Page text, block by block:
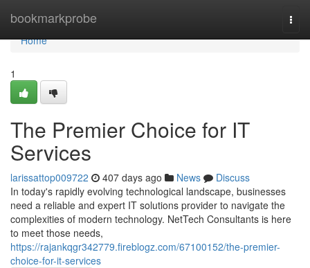
bookmarkprobe
Home
Home
1
The Premier Choice for IT
Services
larissattop009722 407 days ago News
Discuss
In today's rapidly evolving technological landscape, businesses
need a reliable and expert IT solutions provider to navigate the
complexities of modern technology. NetTech Consultants is here
to meet those needs,
https://rajankqgr342779.fireblogz.com/67100152/the-premier-
choice-for-it-services